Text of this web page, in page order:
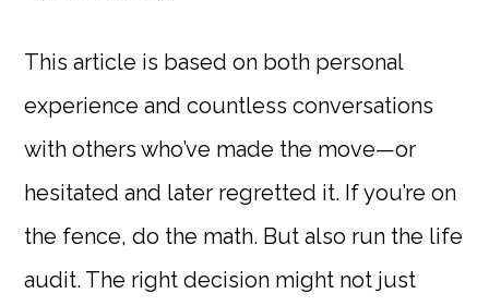
This article is based on both personal
experience and countless conversations
with others who’ve made the move—or
hesitated and later regretted it. If you’re on
the fence, do the math. But also run the life
audit. The right decision might not just